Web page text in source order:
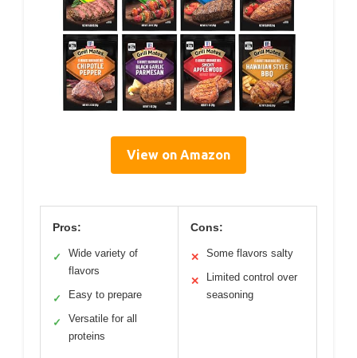
View on Amazon
Pros:
✓
Wide variety of
flavors
✓ Easy to prepare
✓
Versatile for all
proteins
Cons:
✕ Some flavors salty
✕
Limited control over
seasoning